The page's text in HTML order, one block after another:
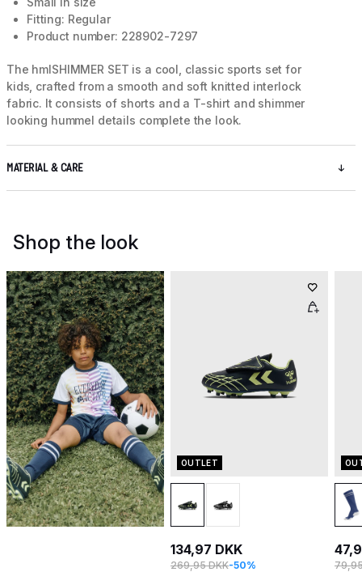
Fitting: Regular
Product number: 228902-7297
The hmlSHIMMER SET is a cool, classic sports set for
kids, crafted from a smooth and soft knitted interlock
fabric. It consists of shorts and a T-shirt and shimmer
looking hummel details complete the look.
MATERIAL & CARE
Shop the look
OUTLET
134,97 DKK
269,95 DKK-50%